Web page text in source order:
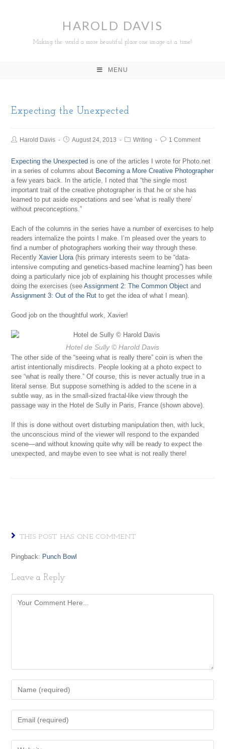
HAROLD DAVIS
Making the world a more beautiful place one image at a time!
MENU
Expecting the Unexpected
Harold Davis August 24, 2013 Writing 1 Comment
Expecting the Unexpected is one of the articles I wrote for Photo.net
in a series of columns about Becoming a More Creative Photographer
a few years back. In the article, I noted that “the single most
important trait of the creative photographer is that he or she has
learned to put aside expectations and see ‘what is really there’
without preconceptions.”
Each of the columns in the series have a number of exercises to help
readers internalize the points I make. I’m pleased over the years to
find a number of photographers working their way through these.
RecentlyXavier Llora(his primary interests seem to be “data-
intensive computing and genetics-based machine learning”) has been
doing a particularly nice job of explaining his thought processes while
doing the exercises (seeAssignment 2: The Common Object and
Assignment 3: Out of the Rut to get the idea of what I mean).
Good job on the thoughtful work, Xavier!
Hotel de Sully© Harold Davis
The other side of the “seeing what is really there” coin is when the
artist intentionally misdirects. People looking at a photo expect to
see “what is really there.” Of course, this is never actually true in a
literal sense. But suppose something is added to the scene in a
subtle way, as in the small-sized fractal-like view through the
passage way in the Hotel de Sully in Paris, France (shown above).
If this is done without overt disturbing manipulation then, with luck,
the unconscious mind of the viewer will respond to the expanded
scene—and without knowing quite why will be ready to expect the
unexpected, and maybe even to see what is not really there!
THIS POST HAS ONE COMMENT
Pingback: Punch Bowl
Leave a Reply